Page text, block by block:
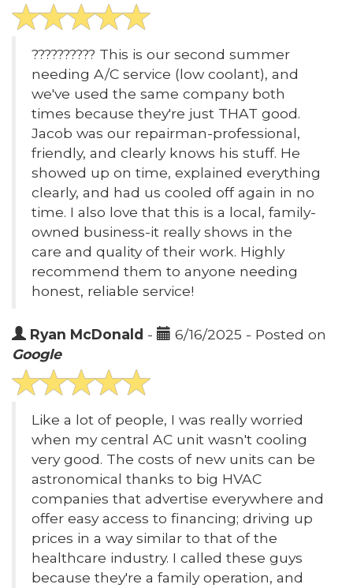
?????????? This is our second summer
needing A/C service (low coolant), and
we've used the same company both
times because they're just THAT good.
Jacob was our repairman-professional,
friendly, and clearly knows his stuff. He
showed up on time, explained everything
clearly, and had us cooled off again in no
time. I also love that this is a local, family-
owned business-it really shows in the
care and quality of their work. Highly
recommend them to anyone needing
honest, reliable service!
Ryan McDonald -
6/16/2025 - Posted on
Google
Like a lot of people, I was really worried
when my central AC unit wasn't cooling
very good. The costs of new units can be
astronomical thanks to big HVAC
companies that advertise everywhere and
offer easy access to financing; driving up
prices in a way similar to that of the
healthcare industry. I called these guys
because they're a family operation, and